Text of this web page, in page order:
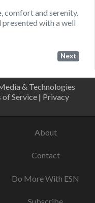
comfort and serenity.
presented with a well
Next
& Technologies
of Service | Privacy
About
Contact
Do More With ESN